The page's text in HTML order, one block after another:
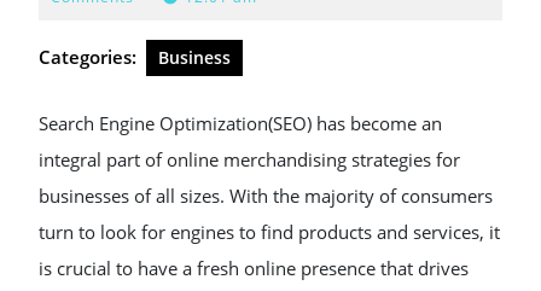
Categories: Business
Search Engine Optimization(SEO) has become an
integral part of online merchandising strategies for
businesses of all sizes. With the majority of consumers
turn to look for engines to find products and services, it
is crucial to have a fresh online presence that drives